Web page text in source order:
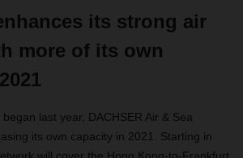
its strong air
more of its own
last year, DACHSER Air & Sea
its own capacity in 2021. Starting in